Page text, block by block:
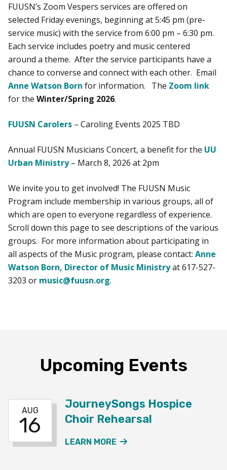
FUUSN’s Zoom Vespers services are offered on
selected Friday evenings, beginning at 5:45 pm (pre-
service music) with the service from 6:00 pm – 6:30 pm.
Each service includes poetry and music centered
around a theme. After the service participants have a
chance to converse and connect with each other. Email
Anne Watson Born for information. The Zoom link
for the Winter/Spring 2026.
FUUSN Carolers – Caroling Events 2025 TBD
Annual FUUSN Musicians Concert, a benefit for the UU
Urban Ministry– March 8, 2026 at 2pm
We invite you to get involved! The FUUSN Music
Program include membership in various groups, all of
which are open to everyone regardless of experience.
Scroll down this page to see descriptions of the various
groups. For more information about participating in
all aspects of the Music program, please contact: Anne
Watson Born, Director of Music Ministryat 617-527-
3203 or music@fuusn.org.
Upcoming Events
AUG
16
JourneySongs Hospice
Choir Rehearsal
LEARN MORE